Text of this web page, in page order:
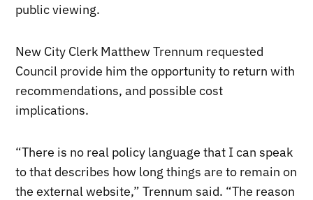
public viewing.
New City Clerk Matthew Trennum requested
Council provide him the opportunity to return with
recommendations, and possible cost
implications.
“There is no real policy language that I can speak
to that describes how long things are to remain on
the external website,” Trennum said. “The reason